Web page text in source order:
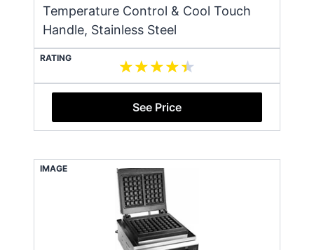
Temperature Control & Cool Touch
Handle, Stainless Steel
RATING
See Price
IMAGE